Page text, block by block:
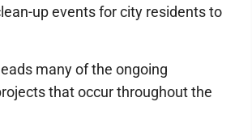
up events for city residents to
many of the ongoing
that occur throughout the